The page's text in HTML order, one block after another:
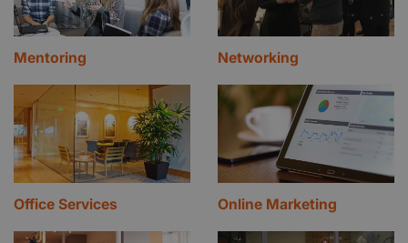
Mentoring Networking
Office Services Online Marketing